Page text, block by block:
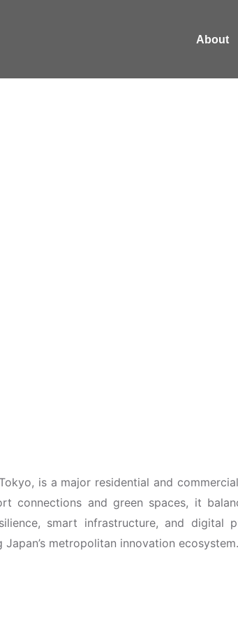
About
is a major residential and
connections and green spaces, it
smart infrastructure, and digital
metropolitan innovation ecosystem.